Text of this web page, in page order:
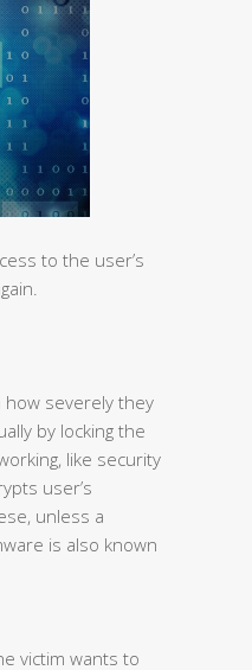
to the user’s
severely they
by locking the
like security
user’s
unless a
is also known
victim wants to